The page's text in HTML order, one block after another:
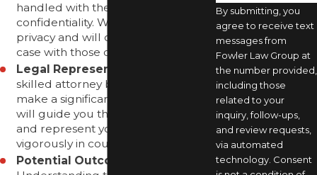
handled with the utmost
confidentiality. We prioritize your
privacy and will only discuss your
case with those directly involved.
Legal Representation:
skilled attorney by your side can
make a significant difference. We
will guide you through each step
and represent your interests
vigorously in court.
Potential Outcomes:
By submitting, you
agree to receive text
messages from
Fowler Law Group at
the number provided,
including those
related to your
inquiry, follow-ups,
and review requests,
via automated
technology. Consent